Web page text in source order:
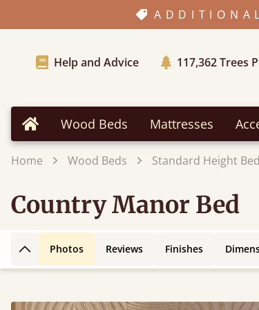
Help and Advice 117,362Trees
Home Wood Beds Mattresses
Home Wood Beds Standard Height
Country Manor Bed
Back to top
Photos Reviews Finishes